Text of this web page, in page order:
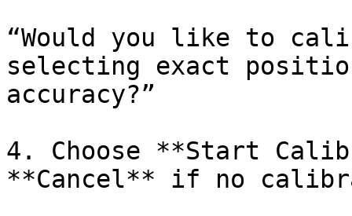
“Would you like to
selecting exact
accuracy?”
4. Choose **Start
**Cancel** if no